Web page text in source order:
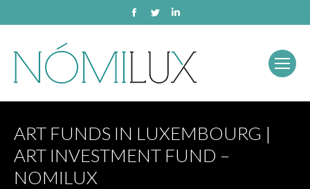
Facebook
Twitter
ART FUNDS IN LUXEMBOURG |
ART INVESTMENT FUND –
NOMILUX